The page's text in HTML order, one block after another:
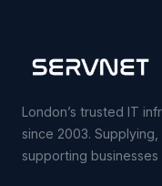
London’s trusted IT
since 2003.
supporting